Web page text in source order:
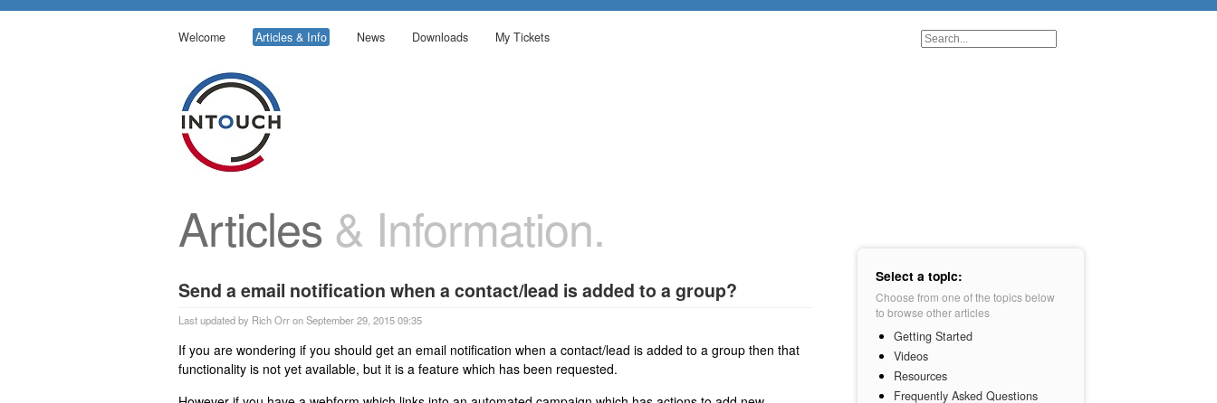
Welcome Articles & Info News Downloads My Tickets
Select a topic:
Choose from one of the topics below
to browse other articles
Getting Started
Videos
Resources
Frequently Asked Questions
Articles & Information.
Send a email notification when a contact/lead is added to a group?
Last updated by Rich Orr on September 29, 2015 09:35
If you are wondering if you should get an email notification when a contact/lead is added to a group then that
functionality is not yet available, but it is a feature which has been requested.